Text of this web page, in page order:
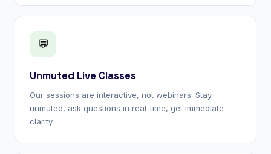
💬
Unmuted Live Classes
Our sessions are interactive, not webinars. Stay
unmuted, ask questions in real-time, get immediate
clarity.